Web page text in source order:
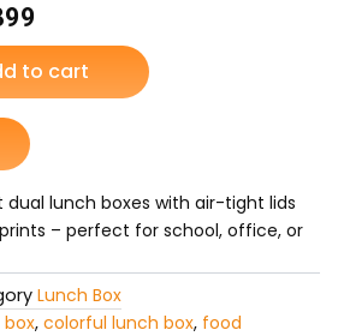
price
is:
to cart
lunch boxes with air-tight lids
– perfect for school, office, or
Lunch Box
, colorful lunch box, food